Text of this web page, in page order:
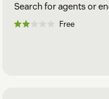
Search for agents or
Free